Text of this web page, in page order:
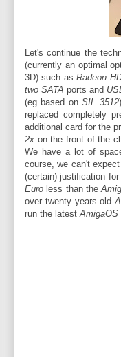
Let's continue the
(currently an optimal
3D) such asRadeon
two SATA ports and
(eg based onSIL 3512
replaced completely
additional card for the
2x on the front of the
We have a lot of
course, we can't
(certain) justification
Euro less than the
over twenty years old
run the latestAmigaOS